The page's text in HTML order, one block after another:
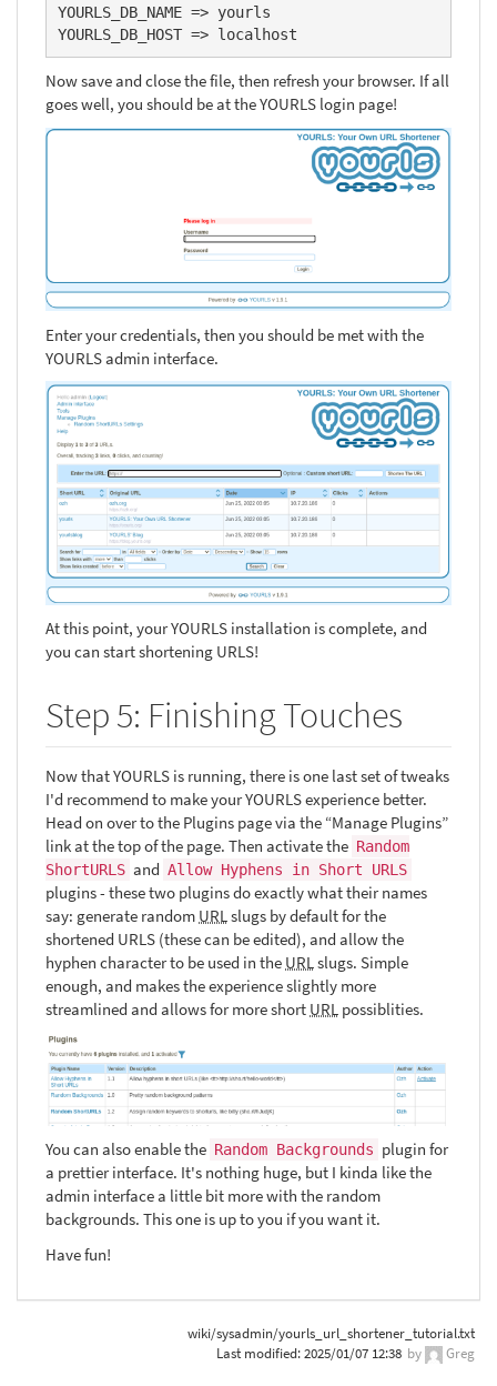
YOURLS_DB_NAME => yourls
YOURLS_DB_HOST => localhost
Now save and close the file, then refresh your browser. If all
goes well, you should be at the YOURLS login page!
Enter your credentials, then you should be met with the
YOURLS admin interface.
At this point, your YOURLS installation is complete, and
you can start shortening URLS!
Step 5: Finishing Touches
Now that YOURLS is running, there is one last set of tweaks
I'd recommend to make your YOURLS experience better.
Head on over to the Plugins page via the “Manage Plugins”
link at the top of the page. Then activate the Random
ShortURLS and Allow Hyphens in Short URLS
plugins - these two plugins do exactly what their names
say: generate random URLslugs by default for the
shortened URLS (these can be edited), and allow the
hyphen character to be used in the URLslugs. Simple
enough, and makes the experience slightly more
streamlined and allows for more short URL possiblities.
You can also enable the Random Backgrounds plugin for
a prettier interface. It's nothing huge, but I kinda like the
admin interface a little bit more with the random
backgrounds. This one is up to you if you want it.
Have fun!
wiki/sysadmin/yourls_url_shortener_tutorial.txt
Last modified:2025/01/07 12:38 by Greg